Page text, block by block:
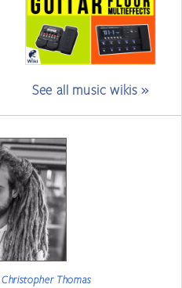
See all music wikis »
Christopher Thomas